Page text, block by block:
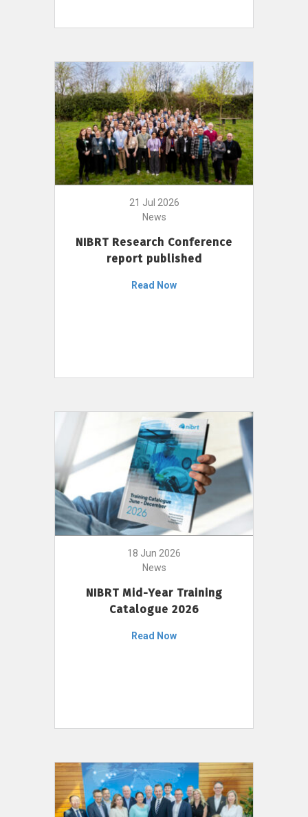
21 Jul 2026
News
NIBRT Research Conference
report published
Read Now
18 Jun 2026
News
NIBRT Mid-Year Training
Catalogue 2026
Read Now